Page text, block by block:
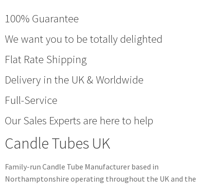
100% Guarantee
We want you to be totally delighted
Flat Rate Shipping
Delivery in the UK & Worldwide
Full-Service
Our Sales Experts are here to help
Candle Tubes UK
Family-run Candle Tube Manufacturer based in
Northamptonshire operating throughout the UK and the